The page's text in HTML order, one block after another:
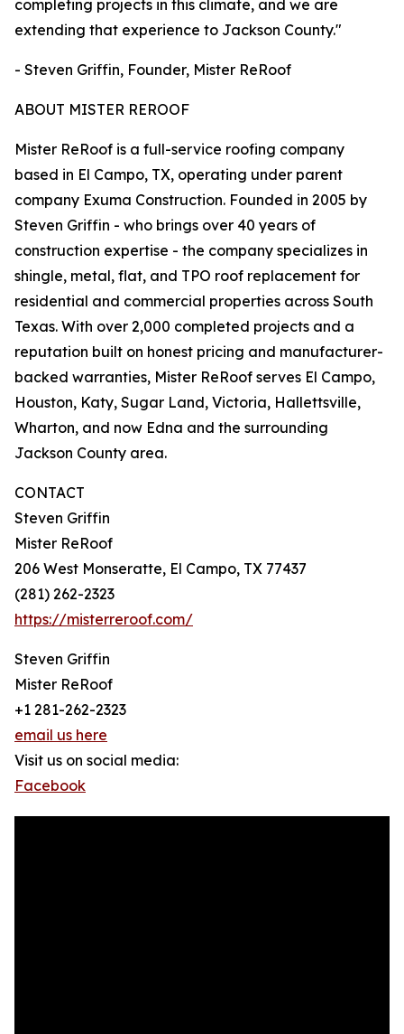
completing projects in this climate, and we are
extending that experience to Jackson County."
- Steven Griffin, Founder, Mister ReRoof
ABOUT MISTER REROOF
Mister ReRoof is a full-service roofing company
based in El Campo, TX, operating under parent
company Exuma Construction. Founded in 2005 by
Steven Griffin - who brings over 40 years of
construction expertise - the company specializes in
shingle, metal, flat, and TPO roof replacement for
residential and commercial properties across South
Texas. With over 2,000 completed projects and a
reputation built on honest pricing and manufacturer-
backed warranties, Mister ReRoof serves El Campo,
Houston, Katy, Sugar Land, Victoria, Hallettsville,
Wharton, and now Edna and the surrounding
Jackson County area.
CONTACT
Steven Griffin
Mister ReRoof
206 West Monseratte, El Campo, TX 77437
(281) 262-2323
https://misterreroof.com/
Steven Griffin
Mister ReRoof
+1 281-262-2323
email us here
Visit us on social media:
Facebook